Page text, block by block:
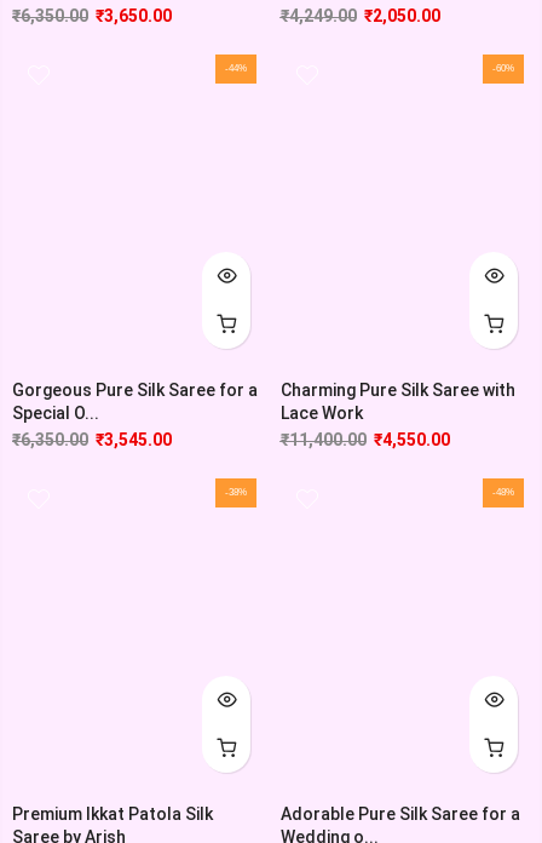
₹6,350.00 ₹3,650.00
₹4,249.00 ₹2,050.00
-44%
Gorgeous Pure Silk Saree for a
Special O...
₹6,350.00 ₹3,545.00
-60%
Charming Pure Silk Saree with
Lace Work
₹11,400.00 ₹4,550.00
-38%
Premium Ikkat Patola Silk
Saree by Arish
-48%
Adorable Pure Silk Saree for a
Wedding o...